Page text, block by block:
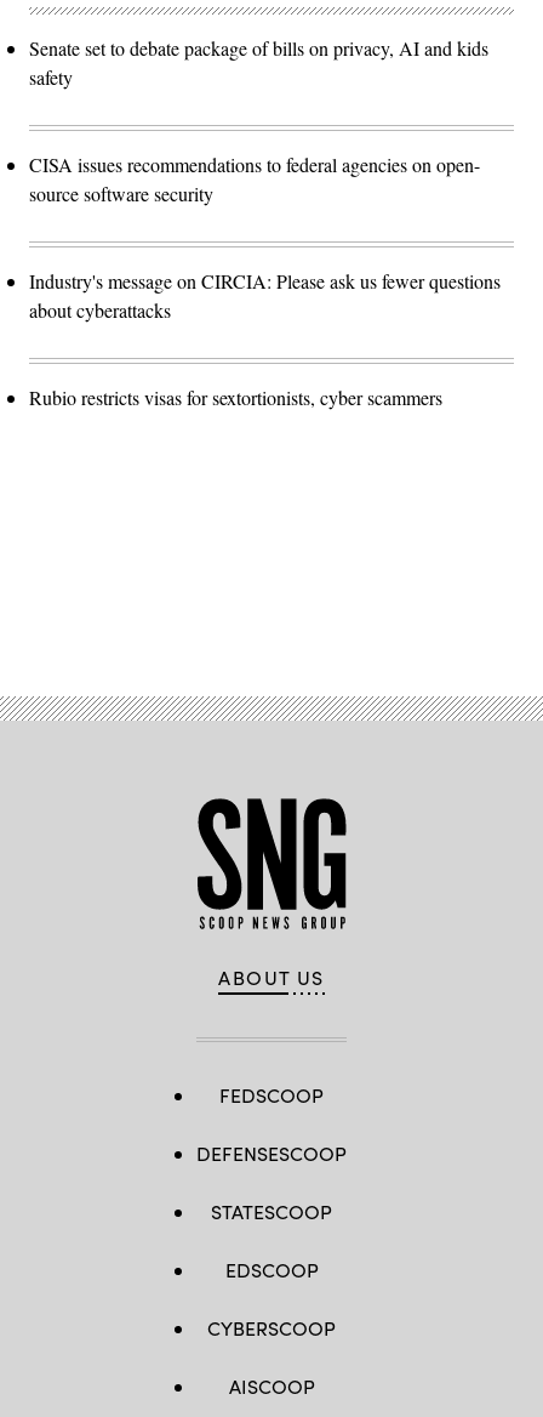
Senate set to debate package of bills on privacy, AI and kids
safety
CISA issues recommendations to federal agencies on open-
source software security
Industry's message on CIRCIA: Please ask us fewer questions
about cyberattacks
Rubio restricts visas for sextortionists, cyber scammers
ABOUT US
FEDSCOOP
DEFENSESCOOP
STATESCOOP
EDSCOOP
CYBERSCOOP
AISCOOP